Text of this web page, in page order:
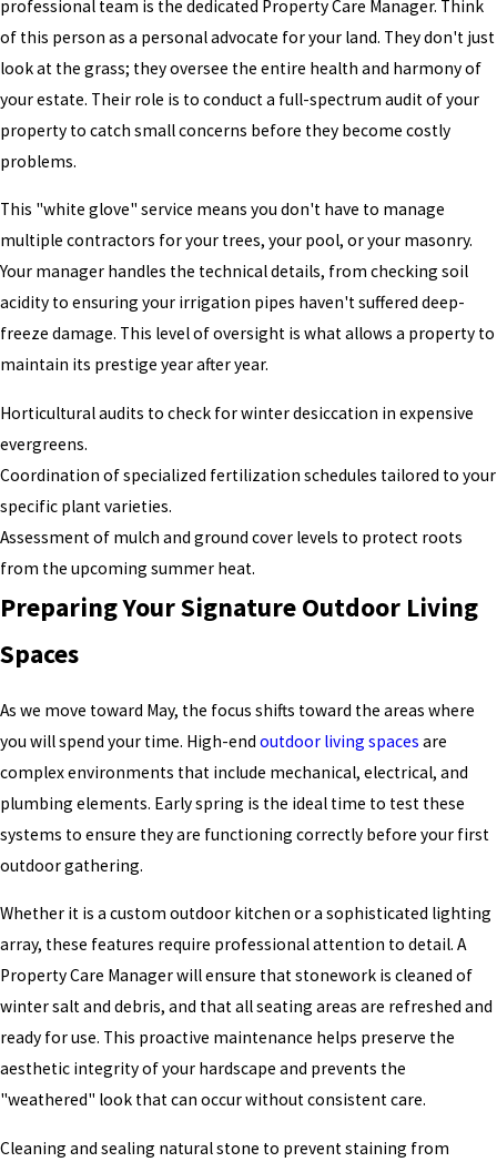
professional team is the dedicated Property Care Manager. Think
of this person as a personal advocate for your land. They don't just
look at the grass; they oversee the entire health and harmony of
your estate. Their role is to conduct a full-spectrum audit of your
property to catch small concerns before they become costly
problems.
This "white glove" service means you don't have to manage
multiple contractors for your trees, your pool, or your masonry.
Your manager handles the technical details, from checking soil
acidity to ensuring your irrigation pipes haven't suffered deep-
freeze damage. This level of oversight is what allows a property to
maintain its prestige year after year.
Horticultural audits to check for winter desiccation in expensive
evergreens.
Coordination of specialized fertilization schedules tailored to your
specific plant varieties.
Assessment of mulch and ground cover levels to protect roots
from the upcoming summer heat.
Preparing Your Signature Outdoor Living
Spaces
As we move toward May, the focus shifts toward the areas where
you will spend your time. High-end outdoor living spaces are
complex environments that include mechanical, electrical, and
plumbing elements. Early spring is the ideal time to test these
systems to ensure they are functioning correctly before your first
outdoor gathering.
Whether it is a custom outdoor kitchen or a sophisticated lighting
array, these features require professional attention to detail. A
Property Care Manager will ensure that stonework is cleaned of
winter salt and debris, and that all seating areas are refreshed and
ready for use. This proactive maintenance helps preserve the
aesthetic integrity of your hardscape and prevents the
"weathered" look that can occur without consistent care.
Cleaning and sealing natural stone to prevent staining from